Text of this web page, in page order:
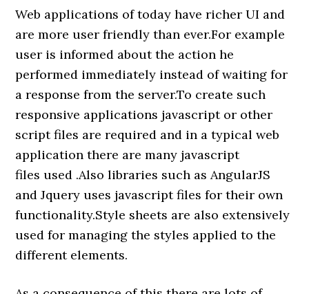
Web applications of today have richer UI and
are more user friendly than ever.For example
user is informed about the action he
performed immediately instead of waiting for
a response from the server.To create such
responsive applications javascript or other
script files are required and in a typical web
application there are many javascript
files used .Also libraries such as AngularJS
and Jquery uses javascript files for their own
functionality.Style sheets are also extensively
used for managing the styles applied to the
different elements.